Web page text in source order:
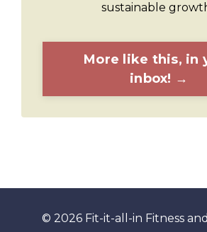
sustainable
More like this, in
inbox! →
© 2026 Fit-it-all-in Fitness